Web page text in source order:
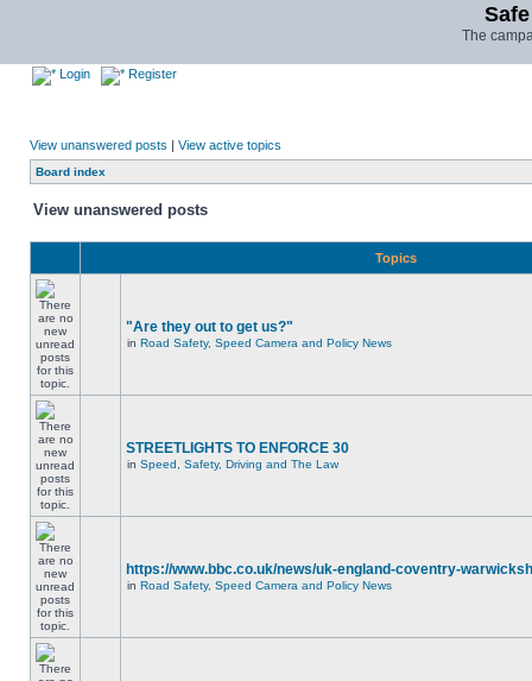
The
Login Register
View unanswered posts | View active topics
Board index
View unanswered posts
Topics
"Are they out to get us?"
in Road Safety, Speed Camera and Policy News
STREETLIGHTS TO ENFORCE 30
in Speed, Safety, Driving and The Law
https://www.bbc.co.uk/news/uk-england-coventry-
in Road Safety, Speed Camera and Policy News